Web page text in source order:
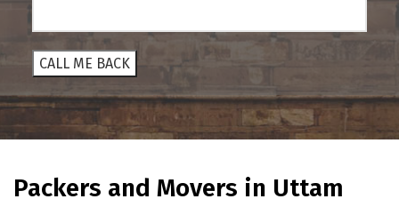
Packers and Movers in Uttam